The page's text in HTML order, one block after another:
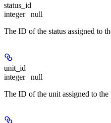
status_id
integer | null
The ID of the status assigned to
unit_id
integer | null
The ID of the unit assigned to the